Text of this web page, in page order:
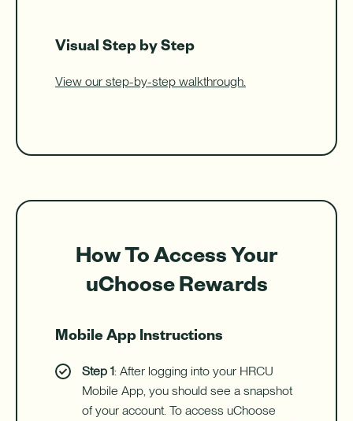
Visual Step by Step
View our step-by-step walkthrough.
How To Access Your
uChoose Rewards
Mobile App Instructions
Step 1: After logging into your HRCU
Mobile App, you should see a snapshot
of your account. To access uChoose